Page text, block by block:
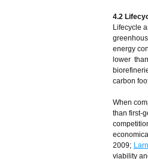
4.2
Lifecycle
energy
lower
carbon
When
than first-
2009;
viability